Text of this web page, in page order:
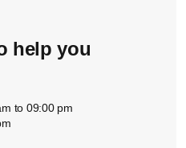
help you
to 09:00 pm